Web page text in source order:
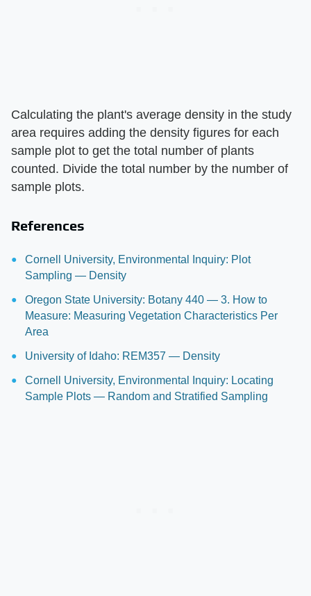
Calculating the plant's average density in the study
area requires adding the density figures for each
sample plot to get the total number of plants
counted. Divide the total number by the number of
sample plots.
References
Cornell University, Environmental Inquiry: Plot
Sampling — Density
Oregon State University: Botany 440 — 3. How to
Measure: Measuring Vegetation Characteristics Per
Area
University of Idaho: REM357 — Density
Cornell University, Environmental Inquiry: Locating
Sample Plots — Random and Stratified Sampling